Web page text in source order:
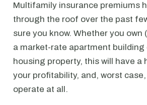
Multifamily insurance premiums
through the roof over the past
sure you know. Whether you own
a market-rate apartment building
housing property, this will have a
your profitability, and, worst
operate at all.